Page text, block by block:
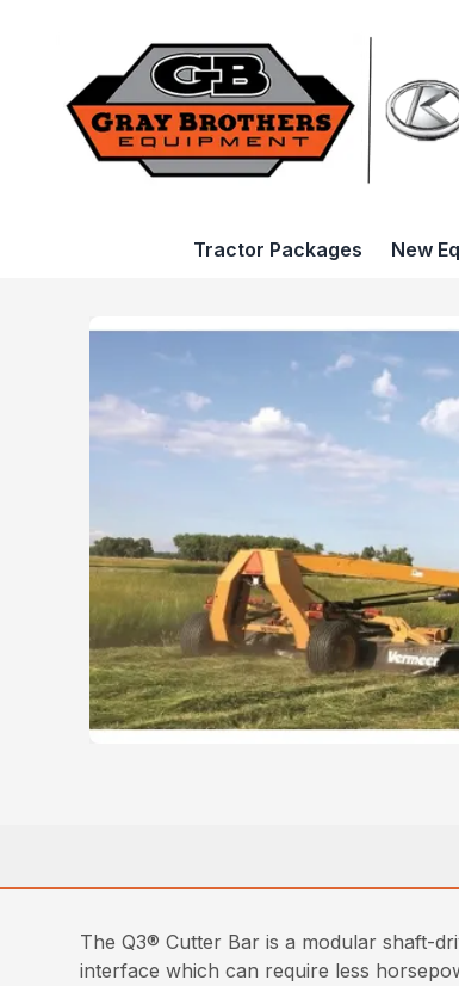
Tractor Packages New
The Q3® Cutter Bar is a modular shaft-
interface which can require less